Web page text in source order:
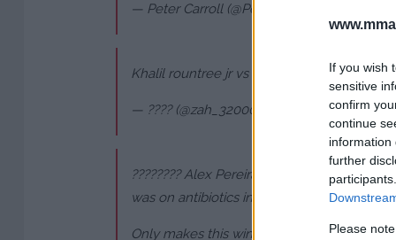
If you wish
sensitive
confirm
continue
information
further
Please
— Peter Carroll (@PetesyCarroll)
Khalil rountree jr vs Alex pereira full fight
— ???? (@zah_32000) October 6, 2024
???????? Alex Pereira coughing between
was on antibiotics in this camp and only
Only makes this win more impressive ????